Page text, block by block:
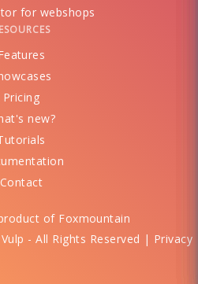
for webshops
Pricing
new?
Contact
of Foxmountain
- All Rights Reserved | Privacy